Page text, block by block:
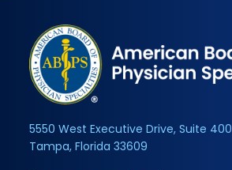
5550 West Executive Drive, Suite 400
Tampa, Florida 33609